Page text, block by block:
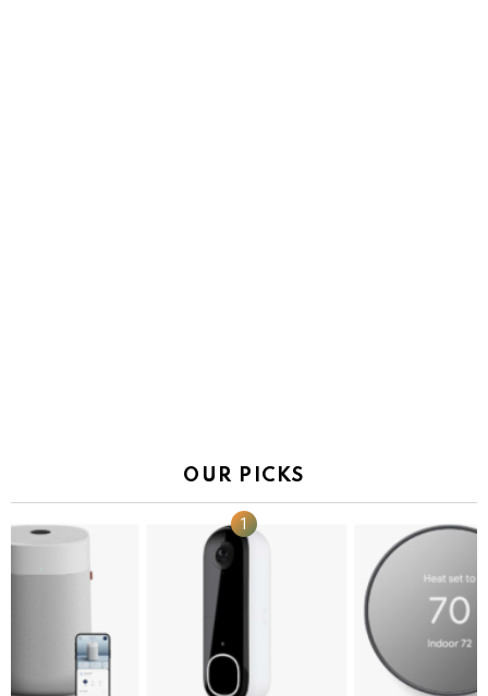
OUR PICKS